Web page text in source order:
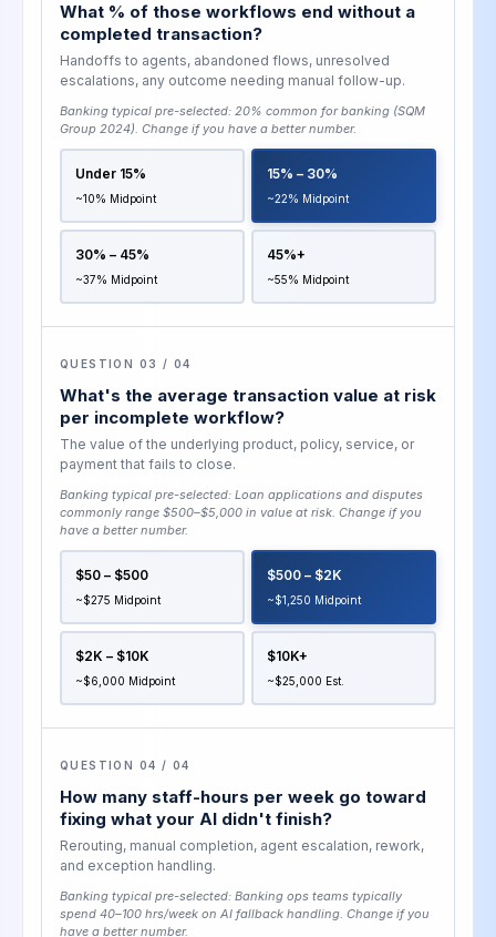
What % of those workflows end without a
completed transaction?
Handoffs to agents, abandoned flows, unresolved
escalations, any outcome needing manual follow-up.
Banking typical pre-selected: 20% common for banking (SQM
Group 2024). Change if you have a better number.
Under 15%
~10% Midpoint
15% – 30%
~22% Midpoint
30% – 45%
~37% Midpoint
45%+
~55% Midpoint
QUESTION 03 / 04
What's the average transaction value at risk
per incomplete workflow?
The value of the underlying product, policy, service, or
payment that fails to close.
Banking typical pre-selected: Loan applications and disputes
commonly range $500–$5,000 in value at risk. Change if you
have a better number.
$50 – $500
~$275 Midpoint
$500 – $2K
~$1,250 Midpoint
$2K – $10K
~$6,000 Midpoint
$10K+
~$25,000 Est.
QUESTION 04 / 04
How many staff-hours per week go toward
fixing what your AI didn't finish?
Rerouting, manual completion, agent escalation, rework,
and exception handling.
Banking typical pre-selected: Banking ops teams typically
spend 40–100 hrs/week on AI fallback handling. Change if you
have a better number.